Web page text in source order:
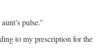
pulse.”
to my prescription for the